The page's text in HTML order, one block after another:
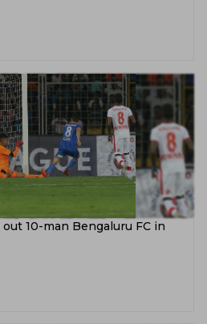
out 10-man Bengaluru FC in